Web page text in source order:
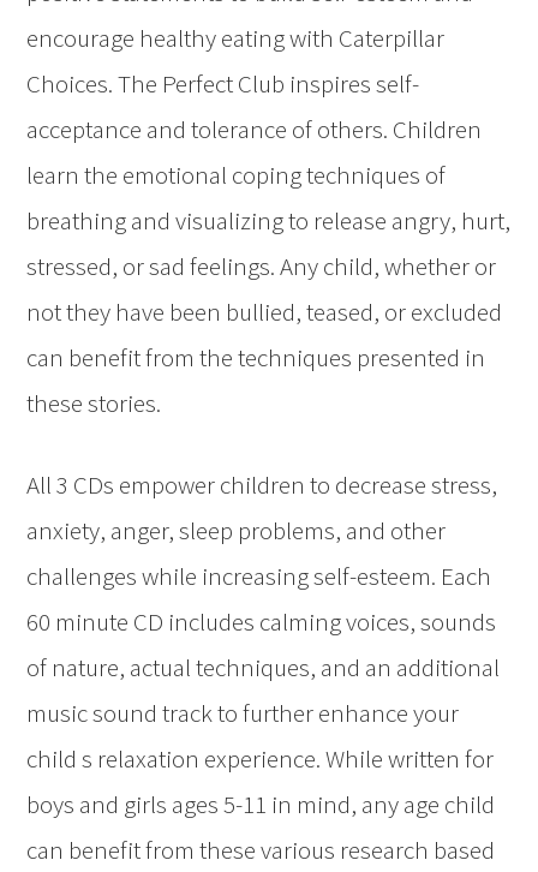
encourage healthy eating with Caterpillar
Choices. The Perfect Club inspires self-
acceptance and tolerance of others. Children
learn the emotional coping techniques of
breathing and visualizing to release angry, hurt,
stressed, or sad feelings. Any child, whether or
not they have been bullied, teased, or excluded
can benefit from the techniques presented in
these stories.
All 3 CDs empower children to decrease stress,
anxiety, anger, sleep problems, and other
challenges while increasing self-esteem. Each
60 minute CD includes calming voices, sounds
of nature, actual techniques, and an additional
music sound track to further enhance your
child s relaxation experience. While written for
boys and girls ages 5-11 in mind, any age child
can benefit from these various research based